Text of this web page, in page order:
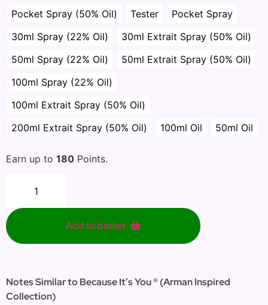
Pocket Spray (50% Oil) Tester
Pocket Spray
30ml Spray (22% Oil)
30ml Extrait Spray (50% Oil)
50ml Spray (22% Oil)
50ml Extrait Spray (50% Oil)
100ml Spray (22% Oil)
100ml Extrait Spray (50% Oil)
200ml Extrait Spray (50% Oil)
100ml Oil 50ml Oil
Earn up to 180 Points.
Add to basket
Notes Similar to Because It’s You ® (ArmanInspired
Collection)